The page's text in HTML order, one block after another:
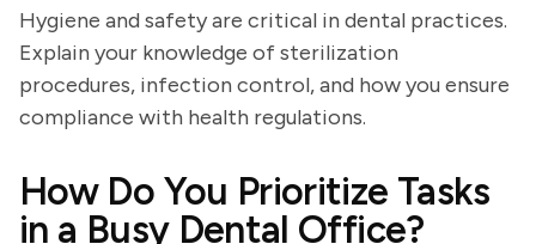
Hygiene and safety are critical in dental practices.
Explain your knowledge of sterilization
procedures, infection control, and how you ensure
compliance with health regulations.
How Do You Prioritize Tasks
in a Busy Dental Office?